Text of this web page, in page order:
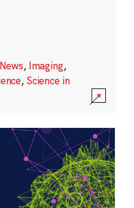
, Imaging,
, Science in